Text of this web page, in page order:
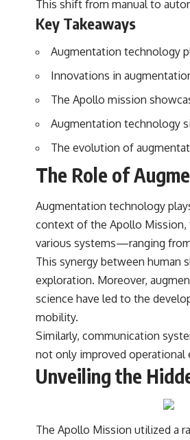
This shift from manual to
Key Takeaways
Augmentation technology
Innovations in
The Apollo mission
Augmentation technology
The evolution of
The Role of
Augmentation technology
context of the Apollo Mission,
various systems—ranging
This synergy between human
exploration. Moreover,
science have led to the
mobility.
Similarly, communication
not only improved operational
Unveiling the
The Apollo Mission utilized a